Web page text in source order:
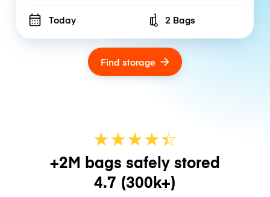
Today Number of bags
2 Bags
Find storage
★★★★☆
★
+2M bags safely stored
4.7 (300k+)